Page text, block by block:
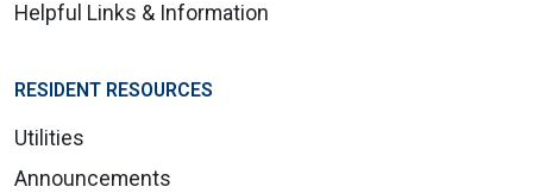
Helpful Links & Information
RESIDENT RESOURCES
Utilities
Announcements